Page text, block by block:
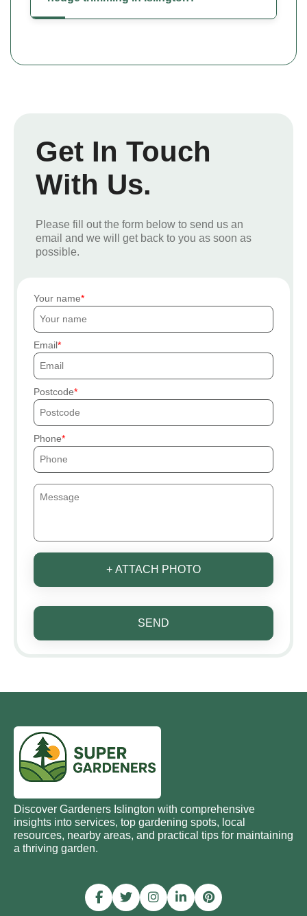
Get In Touch
With Us.
Please fill out the form below to send us an
email and we will get back to you as soon as
possible.
Your name
Email
Postcode
Phone
+ ATTACH PHOTO
SEND
Discover Gardeners Islington with comprehensive
insights into services, top gardening spots, local
resources, nearby areas, and practical tips for maintaining
a thriving garden.